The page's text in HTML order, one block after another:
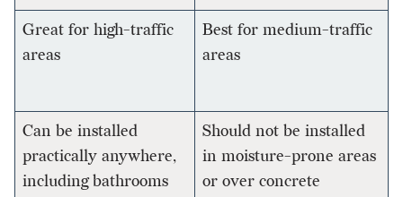
Great for high-traffic
areas
Best for medium-traffic
areas
Can be installed
practically anywhere,
including bathrooms
Should not be installed
in moisture-prone areas
or over concrete